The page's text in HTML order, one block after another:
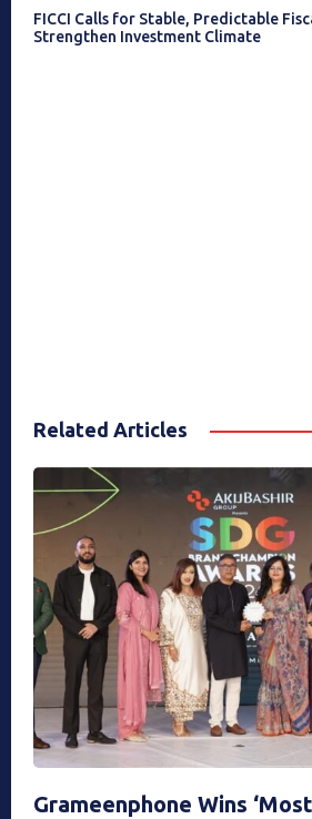
FICCI Calls for Stable, Predictable
Strengthen Investment Climate
Related Articles
Grameenphone Wins